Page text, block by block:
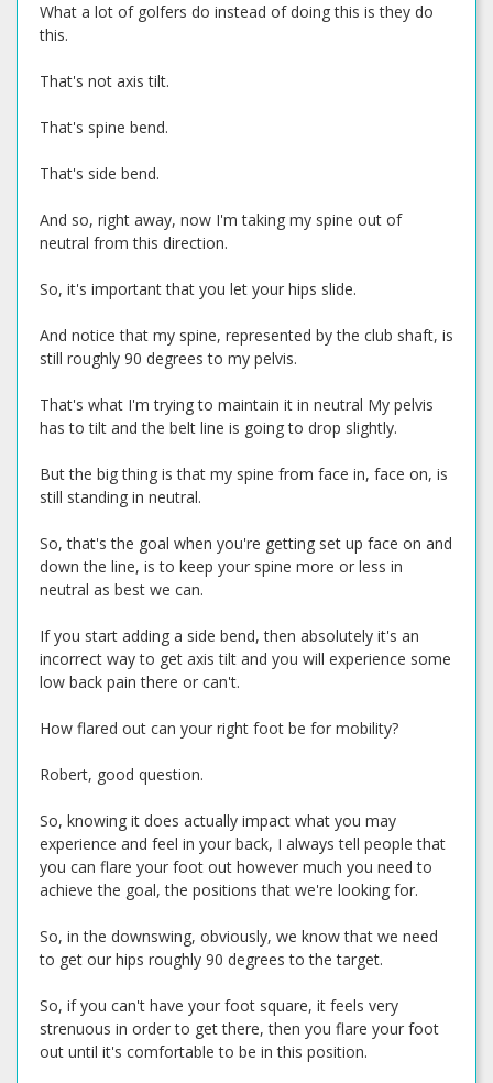
What a lot of golfers do instead of doing this is they do
this.
That's not axis tilt.
That's spine bend.
That's side bend.
And so, right away, now I'm taking my spine out of
neutral from this direction.
So, it's important that you let your hips slide.
And notice that my spine, represented by the club shaft, is
still roughly 90 degrees to my pelvis.
That's what I'm trying to maintain it in neutral My pelvis
has to tilt and the belt line is going to drop slightly.
But the big thing is that my spine from face in, face on, is
still standing in neutral.
So, that's the goal when you're getting set up face on and
down the line, is to keep your spine more or less in
neutral as best we can.
If you start adding a side bend, then absolutely it's an
incorrect way to get axis tilt and you will experience some
low back pain there or can't.
How flared out can your right foot be for mobility?
Robert, good question.
So, knowing it does actually impact what you may
experience and feel in your back, I always tell people that
you can flare your foot out however much you need to
achieve the goal, the positions that we're looking for.
So, in the downswing, obviously, we know that we need
to get our hips roughly 90 degrees to the target.
So, if you can't have your foot square, it feels very
strenuous in order to get there, then you flare your foot
out until it's comfortable to be in this position.